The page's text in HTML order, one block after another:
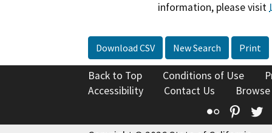
information, please visit
Download CSV New Search Print
Back to Top Conditions of Use
Accessibility
Contact Us
Flickr